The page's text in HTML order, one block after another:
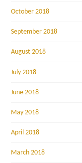
October 2018
September 2018
August 2018
July 2018
June 2018
May 2018
April 2018
March 2018